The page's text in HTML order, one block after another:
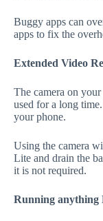
Buggy apps can
apps to fix the
Extended Video
The camera on
used for a long
your phone.
Using the camera
Lite and drain the
it is not required.
Running anything